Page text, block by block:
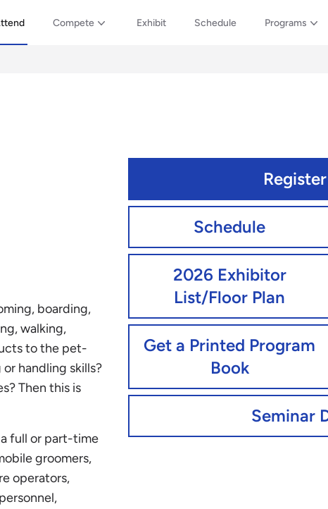
Compete Exhibit Schedule Programs
boarding,
walking,
to the pet-
handling skills?
Then this is
full or part-time
groomers,
operators,
Schedule
2026 Exhibitor
List/Floor Plan
Get a Printed Program
Book
Seminar